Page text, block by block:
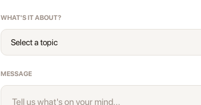
WHAT'S IT ABOUT?
MESSAGE